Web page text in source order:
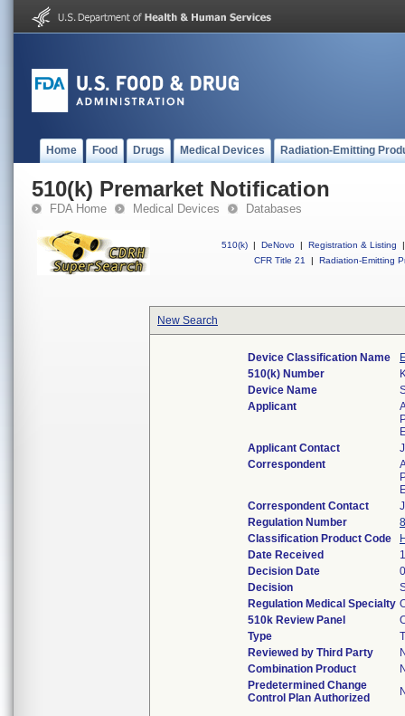
Home Food Drugs Medical Devices Radiation-Emitting
510(k) Premarket Notification
FDA Home Medical Devices Databases
510(k) | DeNovo | Registration & Listing
|
CFR Title 21
| Radiation-Emitting
New Search
Device Classification Name
510(k) Number
Device Name
Applicant
Applicant Contact
Correspondent
Correspondent Contact
Regulation Number
Classification Product Code
Date Received
Decision Date
Decision
Regulation Medical Specialty
510k Review Panel
Type
Reviewed by Third Party
Combination Product
Predetermined Change
Control Plan Authorized